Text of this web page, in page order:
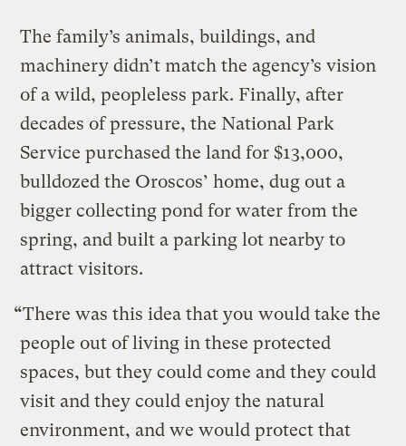
The family’s animals, buildings, and
machinery didn’t match the agency’s vision
of a wild, peopleless park. Finally, after
decades of pressure, the National Park
Service purchased the land for $13,000,
bulldozed the Oroscos’ home, dug out a
bigger collecting pond for water from the
spring, and built a parking lot nearby to
attract visitors.
“There was this idea that you would take the
people out of living in these protected
spaces, but they could come and they could
visit and they could enjoy the natural
environment, and we would protect that